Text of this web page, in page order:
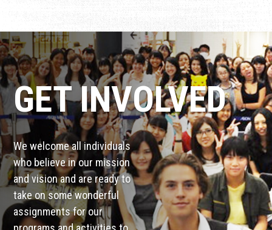
GET INVOLVED
We welcome all individuals
who believe in our mission
and vision and are ready to
take on some wonderful
assignments for our